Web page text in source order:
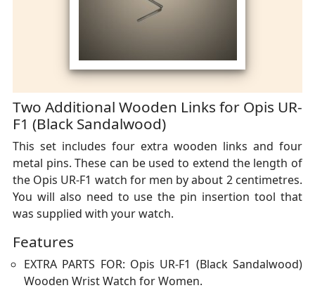
Two Additional Wooden Links for Opis UR-
F1 (Black Sandalwood)
This set includes four extra wooden links and four
metal pins. These can be used to extend the length of
the Opis UR-F1 watch for men by about 2 centimetres.
You will also need to use the pin insertion tool that
was supplied with your watch.
Features
EXTRA PARTS FOR: Opis UR-F1 (Black Sandalwood)
Wooden Wrist Watch for Women.